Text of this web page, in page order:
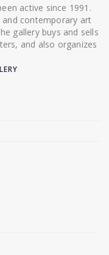
active since 1991.
and contemporary art
gallery buys and sells
and also organizes